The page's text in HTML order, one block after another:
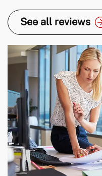
See all reviews
for a new position
Trusted
I’ve worked with
he’s gone over and
role for me, in my
understand my
recommended roles,